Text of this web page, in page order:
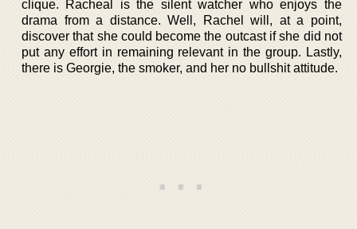
clique. Racheal is the silent watcher who enjoys the
drama from a distance. Well, Rachel will, at a point,
discover that she could become the outcast if she did not
put any effort in remaining relevant in the group. Lastly,
there is Georgie, the smoker, and her no bullshit attitude.